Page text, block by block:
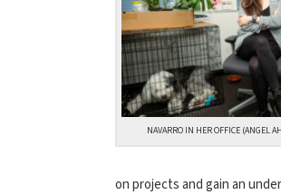
NAVARRO IN HER OFFICE (ANGEL
on projects and gain an